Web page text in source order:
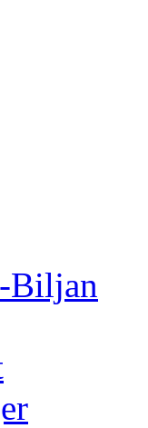
Biljan